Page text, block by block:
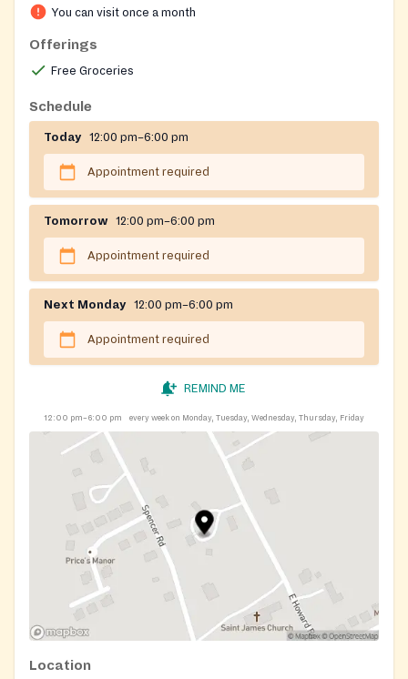
You can visit once a month
Offerings
Free Groceries
Schedule
Today 12:00 pm–6:00 pm
Appointment required
Tomorrow 12:00 pm–6:00 pm
Appointment required
Next Monday 12:00 pm–6:00 pm
Appointment required
REMIND ME
12:00 pm–6:00 pm every week on Monday, Tuesday, Wednesday, Thursday, Friday
Location